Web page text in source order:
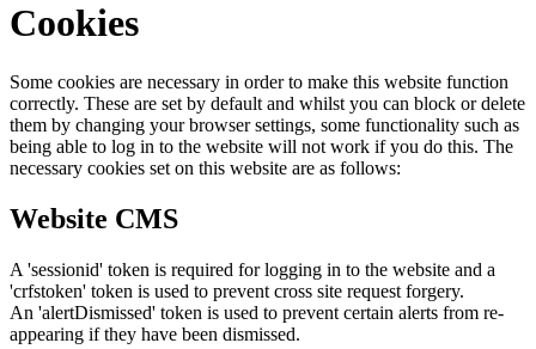
Cookies
Some cookies are necessary in order to make this website function
correctly. These are set by default and whilst you can block or delete
them by changing your browser settings, some functionality such as
being able to log in to the website will not work if you do this. The
necessary cookies set on this website are as follows:
Website CMS
A 'sessionid' token is required for logging in to the website and a
'crfstoken' token is used to prevent cross site request forgery.
An 'alertDismissed' token is used to prevent certain alerts from re-
appearing if they have been dismissed.